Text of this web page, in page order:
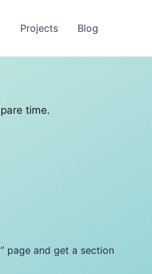
Projects Blog
time.
page and get a section